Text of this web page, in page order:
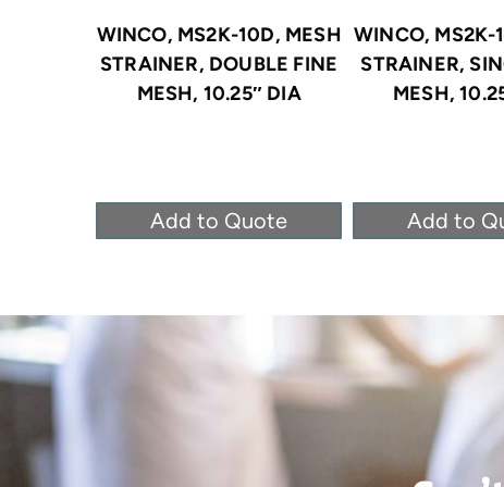
WINCO, MS2K-10D, MESH
STRAINER, DOUBLE FINE
MESH, 10.25″ DIA
Add to Quote
WINCO, MS2K-
STRAINER,
MESH,
Add to